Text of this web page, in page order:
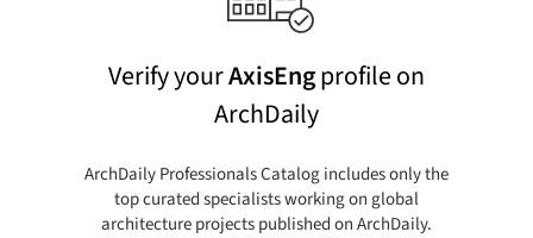
Verify yourAxisEngprofile on
ArchDaily
ArchDaily Professionals Catalog includes only the
top curated specialists working on global
architecture projects published on ArchDaily.